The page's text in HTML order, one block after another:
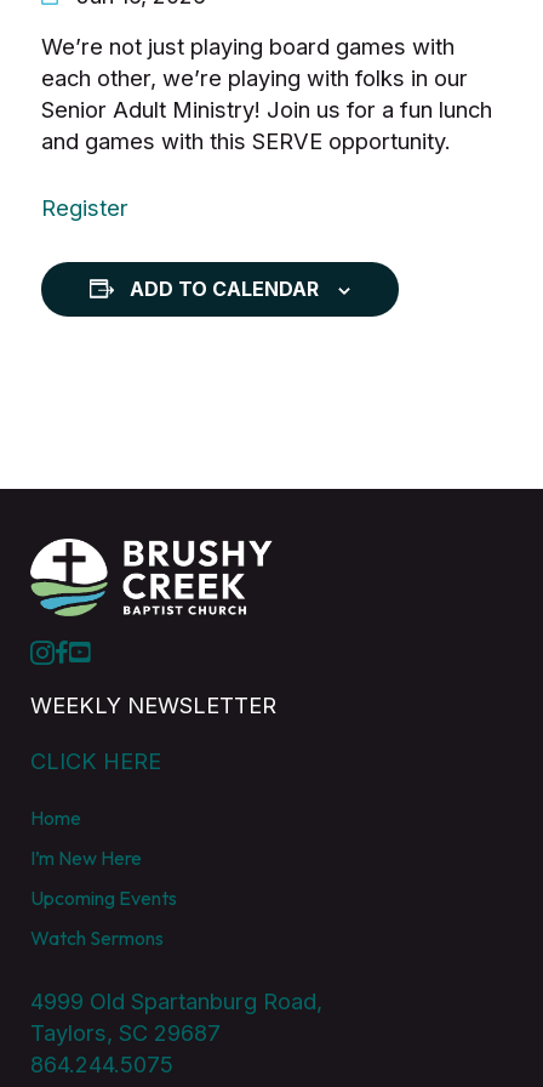
We’re not just playing board games with
each other, we’re playing with folks in our
Senior Adult Ministry! Join us for a fun lunch
and games with this SERVE opportunity.
Register
ADD TO CALENDAR
WEEKLY NEWSLETTER
CLICK HERE
Home
I’m New Here
Upcoming Events
Watch Sermons
4999 Old Spartanburg Road,
Taylors, SC 29687
864.244.5075